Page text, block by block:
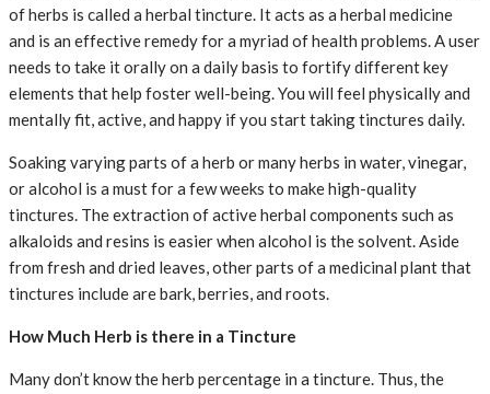
of herbs is called a herbal tincture. It acts as a herbal medicine
and is an effective remedy for a myriad of health problems. A user
needs to take it orally on a daily basis to fortify different key
elements that help foster well-being. You will feel physically and
mentally fit, active, and happy if you start taking tinctures daily.
Soaking varying parts of a herb or many herbs in water, vinegar,
or alcohol is a must for a few weeks to make high-quality
tinctures. The extraction of active herbal components such as
alkaloids and resins is easier when alcohol is the solvent. Aside
from fresh and dried leaves, other parts of a medicinal plant that
tinctures include are bark, berries, and roots.
How Much Herb is there in a Tincture
Many don’t know the herb percentage in a tincture. Thus, the